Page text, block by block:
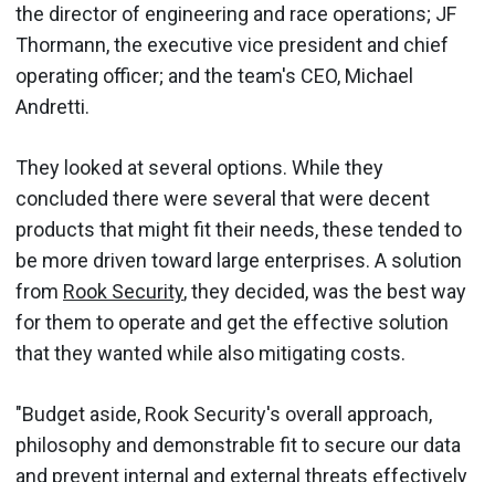
the director of engineering and race operations; JF
Thormann, the executive vice president and chief
operating officer; and the team's CEO, Michael
Andretti.
They looked at several options. While they
concluded there were several that were decent
products that might fit their needs, these tended to
be more driven toward large enterprises. A solution
from Rook Security, they decided, was the best way
for them to operate and get the effective solution
that they wanted while also mitigating costs.
"Budget aside, Rook Security's overall approach,
philosophy and demonstrable fit to secure our data
and prevent internal and external threats effectively